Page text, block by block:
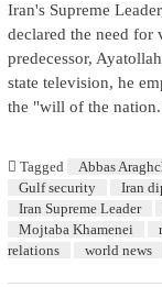
Iran's Supreme
declared the need for
predecessor,
state television, he
the "will of the
Tagged Abbas
Gulf security
Iran
Iran Supreme Leader
Mojtaba Khamenei
relations
world news